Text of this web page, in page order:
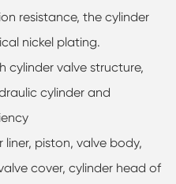
resistance, the cylinder
nickel plating.
cylinder valve structure,
cylinder and
liner, piston, valve body,
cover, cylinder head of